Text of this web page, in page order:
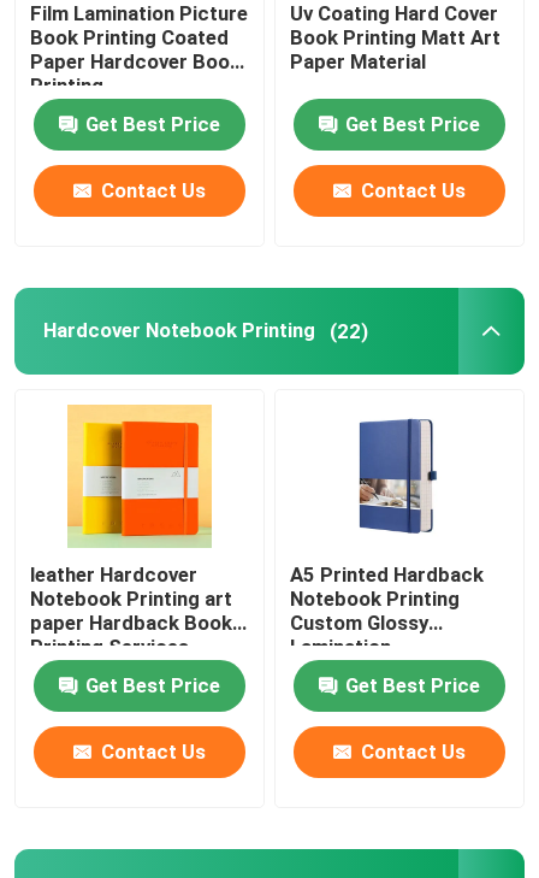
Film Lamination Picture
Book Printing Coated
Paper Hardcover Book
Printing
Get Best Price
Contact Us
Uv Coating Hard Cover
Book Printing Matt Art
Paper Material
Get Best Price
Contact Us
Hardcover Notebook Printing (22)
leather Hardcover
Notebook Printing art
paper Hardback Book
Printing Services
Get Best Price
Contact Us
A5 Printed Hardback
Notebook Printing
Custom Glossy
Lamination
Get Best Price
Contact Us